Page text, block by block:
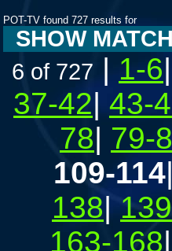
POT-TV found 727 results for
SHOW
6 of 727 | 1-6|
37-42| 43-
78| 79-
109-114|
138|
163-168|